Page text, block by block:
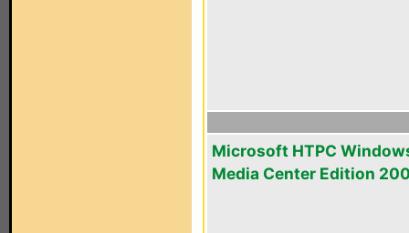
Microsoft HTPC
Media Center Edition